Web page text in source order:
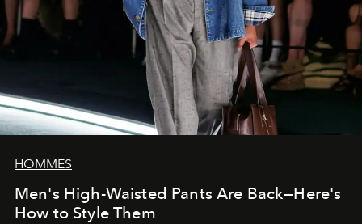
HOMMES
Men's High-Waisted Pants Are Back—Here's
How to Style Them